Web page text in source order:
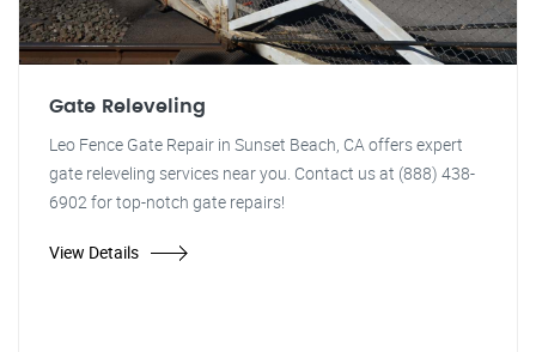
Gate Releveling
Leo Fence Gate Repair in Sunset Beach, CA offers expert
gate releveling services near you. Contact us at (888) 438-
6902 for top-notch gate repairs!
View Details